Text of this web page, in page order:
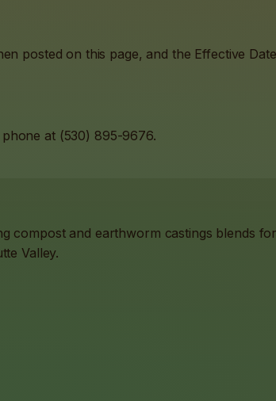
posted on this page, and the Effective
at (530) 895-9676.
compost and earthworm castings blends
Valley.